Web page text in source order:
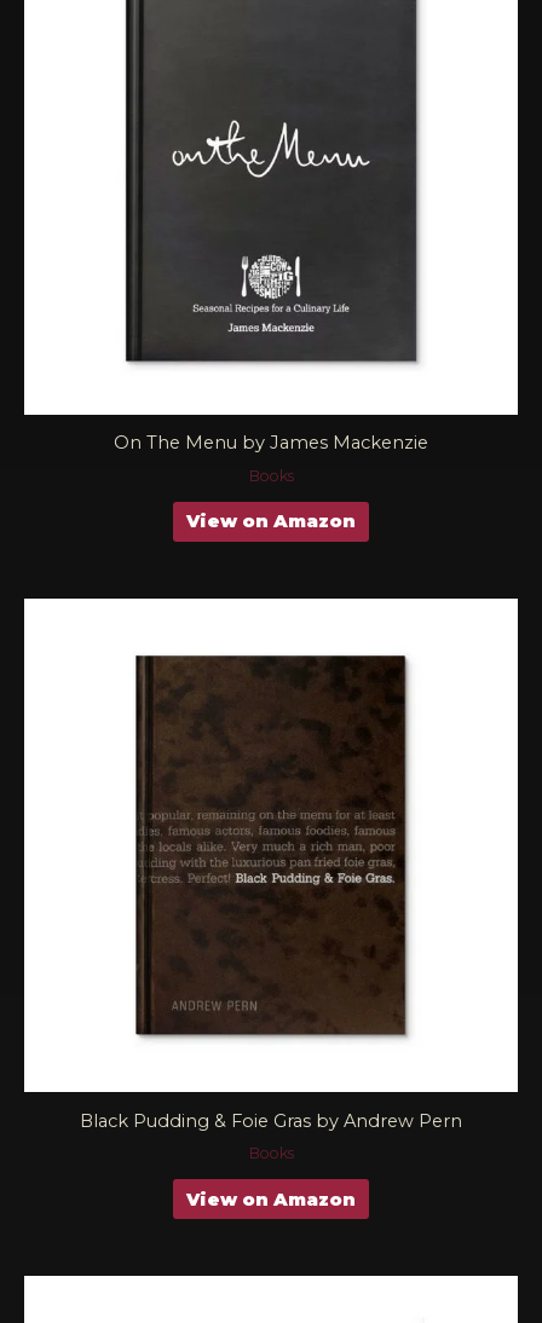
On The Menu by James Mackenzie
Books
View on Amazon
Black Pudding & Foie Gras by Andrew Pern
Books
View on Amazon